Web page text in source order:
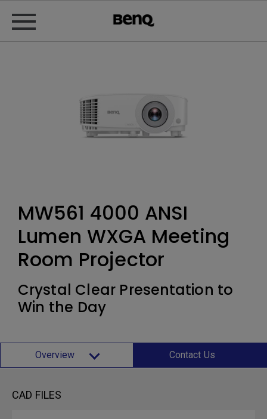
MW561 4000 ANSI
Lumen WXGA Meeting
Room Projector
Crystal Clear Presentation to
Win the Day
Overview Contact Us
CAD FILES